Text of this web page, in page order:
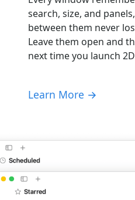
search, size, and
between them never
Leave them open and
next time you launch
Learn More →